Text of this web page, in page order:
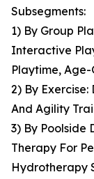
Subsegments:
1) By Group
Interactive
Playtime, Age-
2) By Exercise:
And Agility
3) By Poolside
Therapy For
Hydrotherapy